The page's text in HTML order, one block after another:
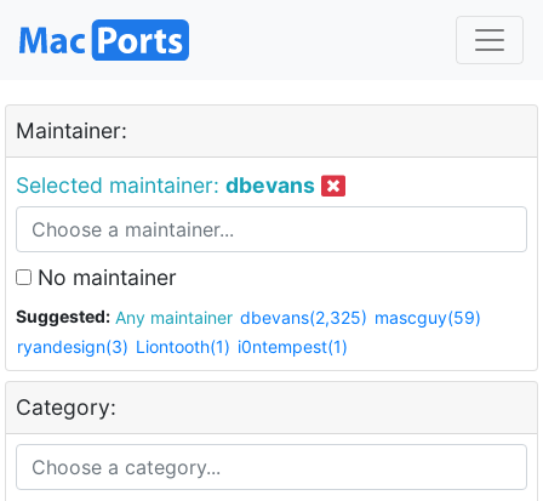
Maintainer:
Selected maintainer: dbevans
No maintainer
Suggested: Any maintainer dbevans(2,325) mascguy(59)
ryandesign(3) Liontooth(1) i0ntempest(1)
Category: